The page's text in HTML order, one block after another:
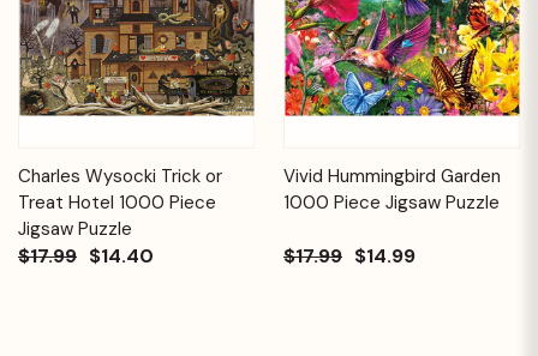
Charles Wysocki Trick or
Treat Hotel 1000 Piece
Jigsaw Puzzle
$17.99 $14.40
Vivid Hummingbird Garden
1000 Piece Jigsaw Puzzle
$17.99 $14.99